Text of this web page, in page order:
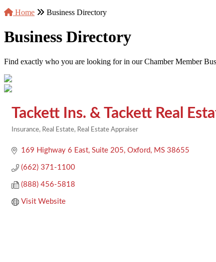
Home
Business Directory
Business Directory
Find exactly who you are looking for in our Chamber Member
Tackett Ins. & Tackett Real
Insurance Real Estate Real Estate Appraiser
169 Highway 6 East Suite 205 Oxford MS 38655
(662) 371-1100
(888) 456-5818
Visit Website